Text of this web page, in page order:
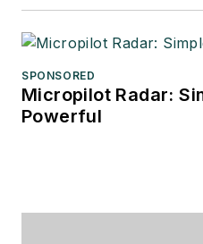
SPONSORED
Micropilot Radar:
Powerful